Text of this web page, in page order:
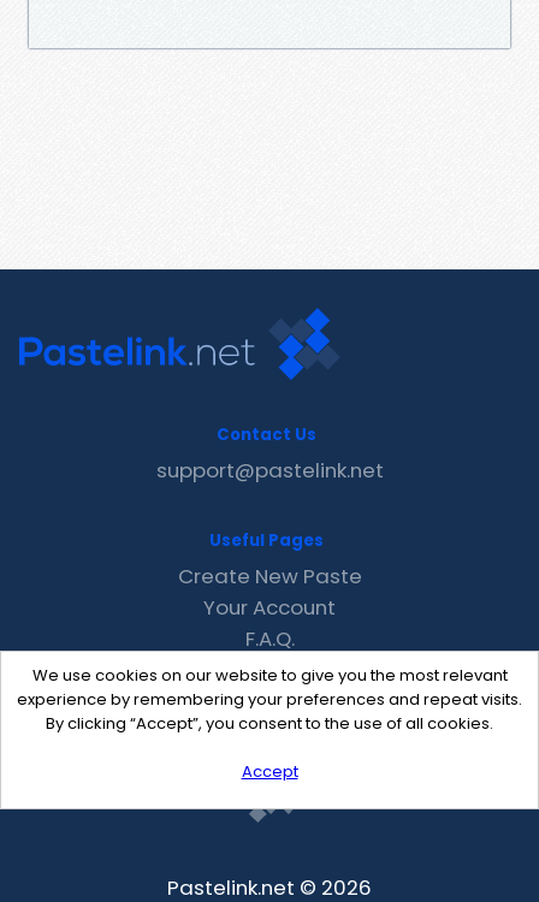
We use cookies on our website to give you the most relevant
experience by remembering your preferences and repeat visits.
By clicking “Accept”, you consent to the use of all cookies.
Accept
Contact Us
support@pastelink.net
Useful Pages
Create New Paste
Your Account
F.A.Q.
Recent
Contact
Pastelink.net © 2026